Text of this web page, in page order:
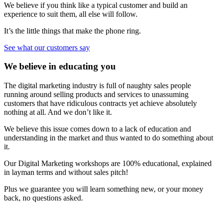
We believe if you think like a typical customer and build an
experience to suit them, all else will follow.
It’s the little things that make the phone ring.
See what our customers say
We believe in educating you
The digital marketing industry is full of naughty sales people
running around selling products and services to unassuming
customers that have ridiculous contracts yet achieve absolutely
nothing at all. And we don’t like it.
We believe this issue comes down to a lack of education and
understanding in the market and thus wanted to do something about
it.
Our Digital Marketing workshops are 100% educational, explained
in layman terms and without sales pitch!
Plus we guarantee you will learn something new, or your money
back, no questions asked.